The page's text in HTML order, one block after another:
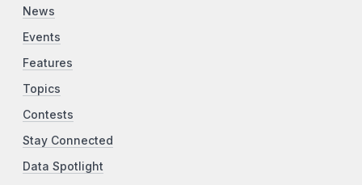
News
Events
Features
Topics
Contests
Stay Connected
Data Spotlight